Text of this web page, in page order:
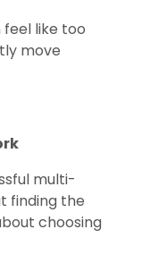
like too
move
multi-
finding the
choosing